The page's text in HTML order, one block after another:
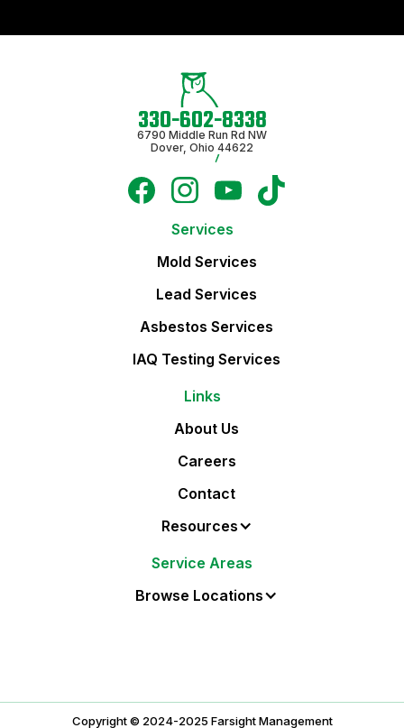
330-602-8338
6790 Middle Run Rd NW
Dover, Ohio 44622
Services
Mold Services
Lead Services
Asbestos Services
IAQ Testing Services
Links
About Us
Careers
Contact
Resources
Service Areas
Browse Locations
Copyright © 2024-2025 Farsight Management